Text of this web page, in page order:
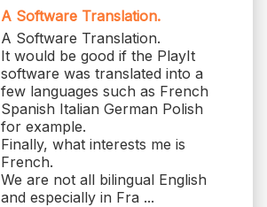
A Software Translation.
A Software Translation.
It would be good if the PlayIt
software was translated into a
few languages such as French
Spanish Italian German Polish
for example.
Finally, what interests me is
French.
We are not all bilingual English
and especially in Fra ...